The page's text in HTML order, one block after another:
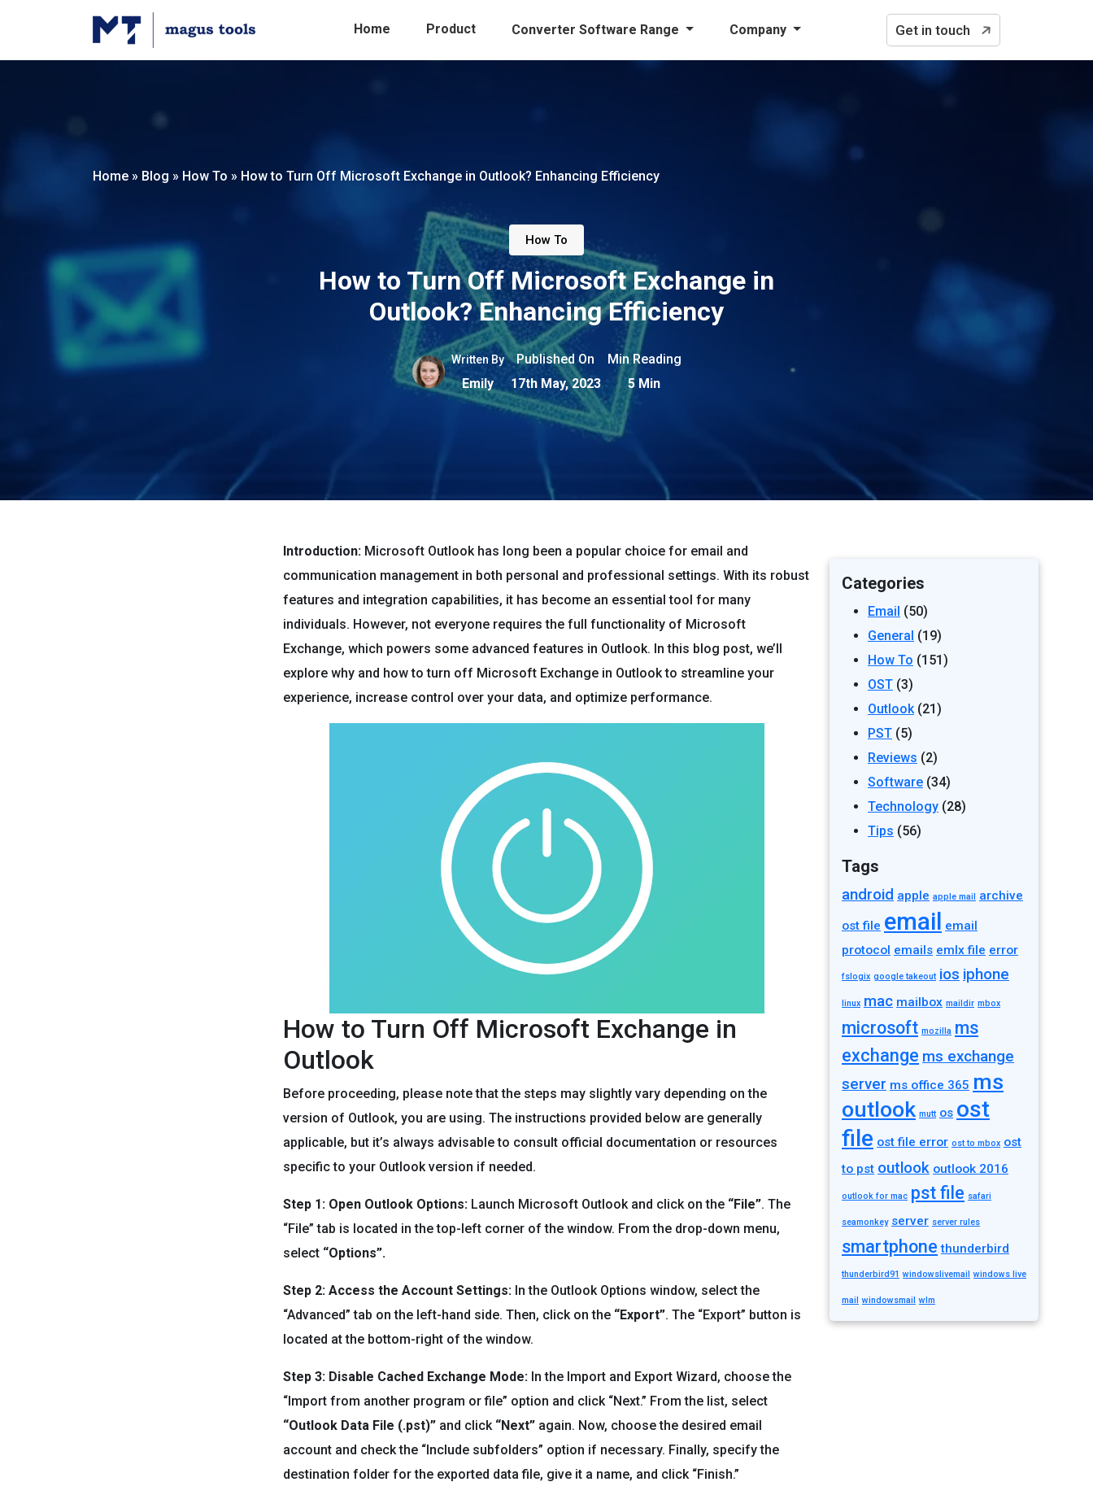
Home Product Converter Software Range Company Get in touch
Home » Blog » How To » How to Turn Off Microsoft Exchange in Outlook? Enhancing Efficiency
How To
How to Turn Off Microsoft Exchange in
Outlook? Enhancing Efficiency
Written By
Emily
Published On
17th May, 2023
Min Reading
5 Min
Introduction: Microsoft Outlook has long been a popular choice for email and
communication management in both personal and professional settings. With its robust
features and integration capabilities, it has become an essential tool for many
individuals. However, not everyone requires the full functionality of Microsoft
Exchange, which powers some advanced features in Outlook. In this blog post, we’ll
explore why and how to turn off Microsoft Exchange in Outlook to streamline your
experience, increase control over your data, and optimize performance.
How to Turn Off Microsoft Exchange in
Outlook
Before proceeding, please note that the steps may slightly vary depending on the
version of Outlook, you are using. The instructions provided below are generally
applicable, but it’s always advisable to consult official documentation or resources
specific to your Outlook version if needed.
Step 1: Open Outlook Options: Launch Microsoft Outlook and click on the “File”. The
“File” tab is located in the top-left corner of the window. From the drop-down menu,
select “Options”.
Step 2: Access the Account Settings: In the Outlook Options window, select the
“Advanced” tab on the left-hand side. Then, click on the “Export”. The “Export” button is
located at the bottom-right of the window.
Step 3: Disable Cached Exchange Mode: In the Import and Export Wizard, choose the
“Import from another program or file” option and click “Next.” From the list, select
“Outlook Data File (.pst)” and click “Next” again. Now, choose the desired email
account and check the “Include subfolders” option if necessary. Finally, specify the
destination folder for the exported data file, give it a name, and click “Finish.”
Categories
Email (50)
General (19)
How To (151)
OST (3)
Outlook(21)
PST (5)
Reviews (2)
Software (34)
Technology (28)
Tips (56)
Tags
android apple apple mail archive
ost file email
email
protocol emails emlx file error
fslogix google takeout ios iphone
linux mac mailbox maildir mbox
microsoft mozilla ms
exchange ms exchange
server ms office 365 ms
outlook mutt os ost
file ost file error ost to mbox ost
to pst outlook outlook 2016
outlook for mac pst file safari
seamonkey server server rules
smartphone thunderbird
thunderbird91 windowslivemail windows live
mail windowsmail wlm